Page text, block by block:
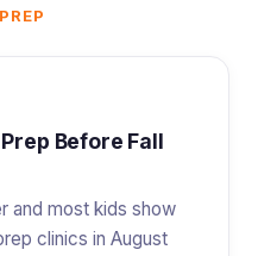
Before Fall
and most kids show
clinics in August